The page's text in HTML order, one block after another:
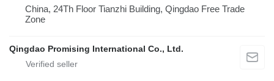
China, 24Th Floor Tianzhi Building, Qingdao Free Trade
Zone
Qingdao Promising International Co., Ltd.